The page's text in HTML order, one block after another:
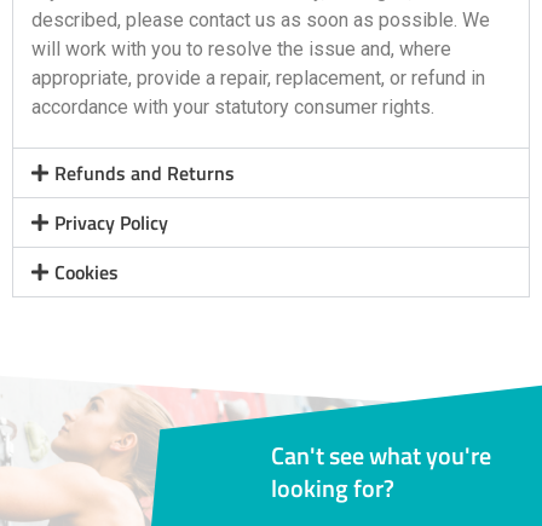
described, please contact us as soon as possible. We
will work with you to resolve the issue and, where
appropriate, provide a repair, replacement, or refund in
accordance with your statutory consumer rights.
Refunds and Returns
Privacy Policy
Cookies
Can't see what you're
looking for?